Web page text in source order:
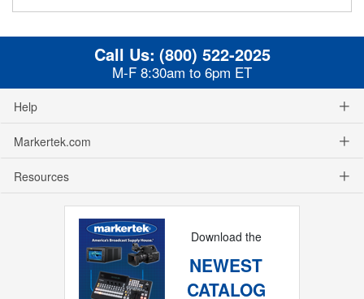
Call Us: (800) 522-2025
M-F 8:30am to 6pm ET
Help
Markertek.com
Resources
Download the
NEWEST
CATALOG